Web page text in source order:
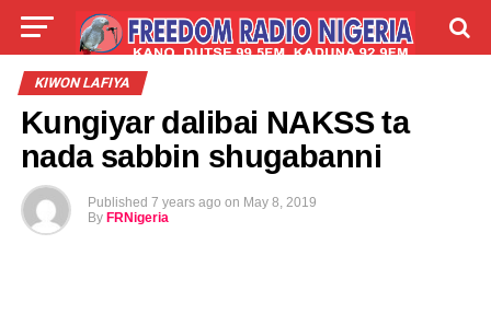
LIVE
TALLA
KIWON LAFIYA
Kungiyar dalibai NAKSS ta
nada sabbin shugabanni
Published 7 years ago on May 8, 2019
By FRNigeria